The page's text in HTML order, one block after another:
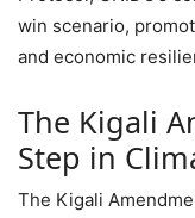
win scenario,
and economic
The Kigali
Step in
The Kigali